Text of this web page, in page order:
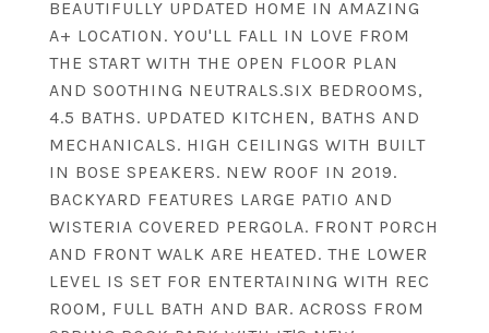
BEAUTIFULLY UPDATED HOME IN AMAZING
A+ LOCATION. YOU'LL FALL IN LOVE FROM
THE START WITH THE OPEN FLOOR PLAN
AND SOOTHING NEUTRALS.SIX BEDROOMS,
4.5 BATHS. UPDATED KITCHEN, BATHS AND
MECHANICALS. HIGH CEILINGS WITH BUILT
IN BOSE SPEAKERS. NEW ROOF IN 2019.
BACKYARD FEATURES LARGE PATIO AND
WISTERIA COVERED PERGOLA. FRONT PORCH
AND FRONT WALK ARE HEATED. THE LOWER
LEVEL IS SET FOR ENTERTAINING WITH REC
ROOM, FULL BATH AND BAR. ACROSS FROM